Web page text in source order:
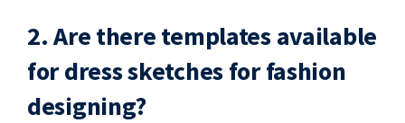
2. Are there templates available
for dress sketches for fashion
designing?